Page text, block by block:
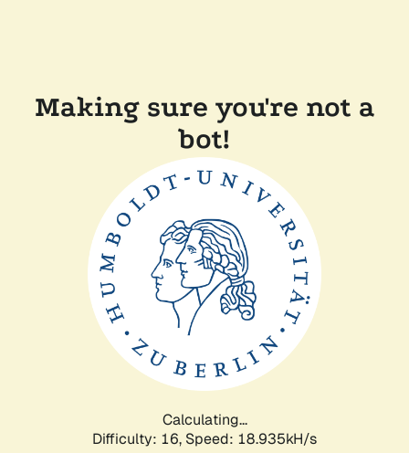
Making sure you're not a
bot!
Calculating...
Difficulty: 16, Speed: 18.935kH/s